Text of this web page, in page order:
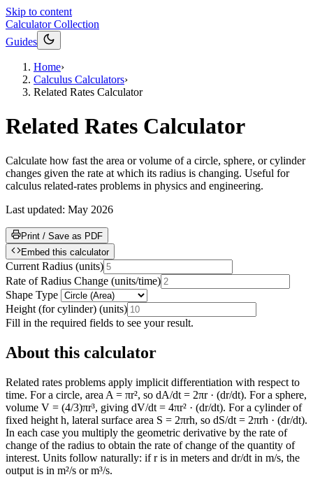
Skip to content
Calculator Collection
Guides
Home›
Calculus Calculators›
Related Rates Calculator
Related Rates Calculator
Calculate how fast the area or volume of a circle, sphere, or cylinder
changes given the rate at which its radius is changing. Useful for
calculus related-rates problems in physics and engineering.
Last updated: May 2026
Print / Save as PDF
Embed this calculator
Current Radius (units)
Rate of Radius Change (units/time)
Shape Type
Height (for cylinder) (units)
Fill in the required fields to see your result.
About this calculator
Related rates problems apply implicit differentiation with respect to
time. For a circle, area A = πr², so dA/dt = 2πr · (dr/dt). For a sphere,
volume V = (4/3)πr³, giving dV/dt = 4πr² · (dr/dt). For a cylinder of
fixed height h, lateral surface area S = 2πrh, so dS/dt = 2πrh · (dr/dt).
In each case you multiply the geometric derivative by the rate of
change of the radius to obtain the rate of change of the quantity of
interest. Units follow naturally: if r is in meters and dr/dt in m/s, the
output is in m²/s or m³/s.